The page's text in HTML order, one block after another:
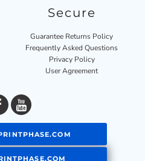
Secure
Guarantee Returns Policy
Frequently Asked Questions
Privacy Policy
User Agreement